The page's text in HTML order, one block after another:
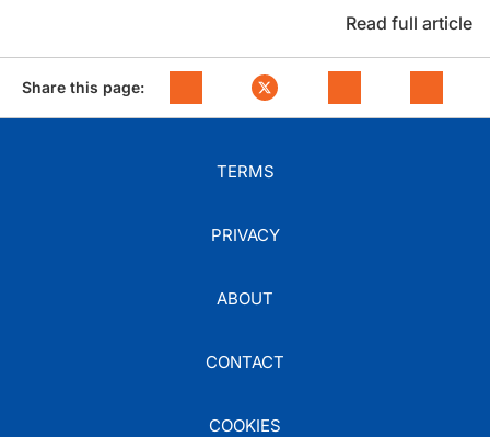
Read full article
Share this page:
TERMS
PRIVACY
ABOUT
CONTACT
COOKIES